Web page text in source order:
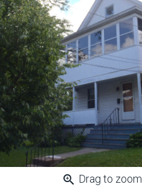
zoom_in Drag to zoom